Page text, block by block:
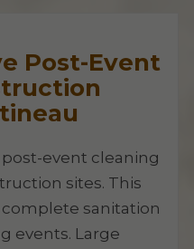
Post-Event
event cleaning
sites. This
complete sanitation
events. Large